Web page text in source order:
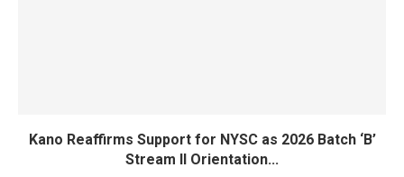
Kano Reaffirms Support for NYSC as 2026 Batch ‘B’
Stream II Orientation...